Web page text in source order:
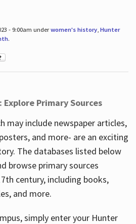
- 9:00am underwomen's history, Hunter
.
Primary Sources
may include newspaper articles,
and more- are an exciting
The databases listed below
browse primary sources
century, including books,
and more.
simply enter your Hunter